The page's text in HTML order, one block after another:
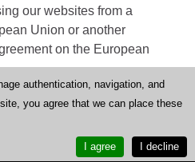
our websites from a
Union or another
on the European
Analytics component is to
Google uses the
inter alia, to evaluate the
online reports, which
authentication, navigation, and
you agree that we can place these
I decline
I agree